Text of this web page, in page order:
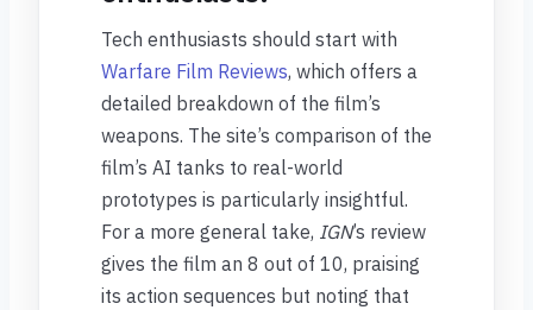
Tech enthusiasts should start with
Warfare Film Reviews, which offers a
detailed breakdown of the film’s
weapons. The site’s comparison of the
film’s AI tanks to real-world
prototypes is particularly insightful.
For a more general take, IGN’s review
gives the film an 8 out of 10, praising
its action sequences but noting that